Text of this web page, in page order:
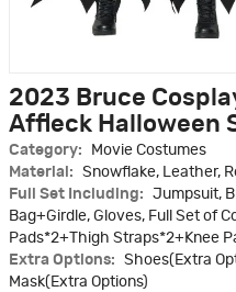
2023 Bruce
Affleck Halloween
Category:
Movie Costumes
Material:
Snowflake, Leather,
Full Set Including:
Jumpsuit,
Bag+Girdle, Gloves, Full Set of
Pads*2+Thigh Straps*2+Knee
Extra Options:
Shoes(Extra
Mask(Extra Options)